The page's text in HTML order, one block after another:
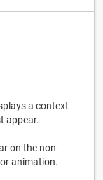
a context
appear.
on the non-
animation.